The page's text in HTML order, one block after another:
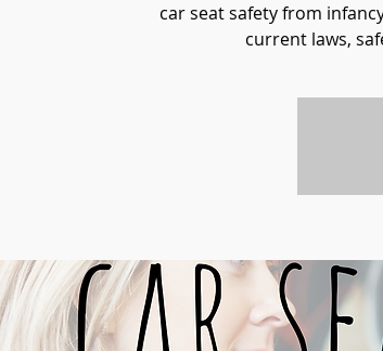
car seat safety from
current laws,